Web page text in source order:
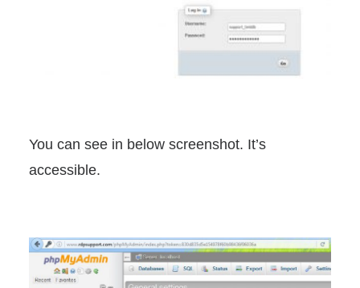
You can see in below screenshot. It’s
accessible.